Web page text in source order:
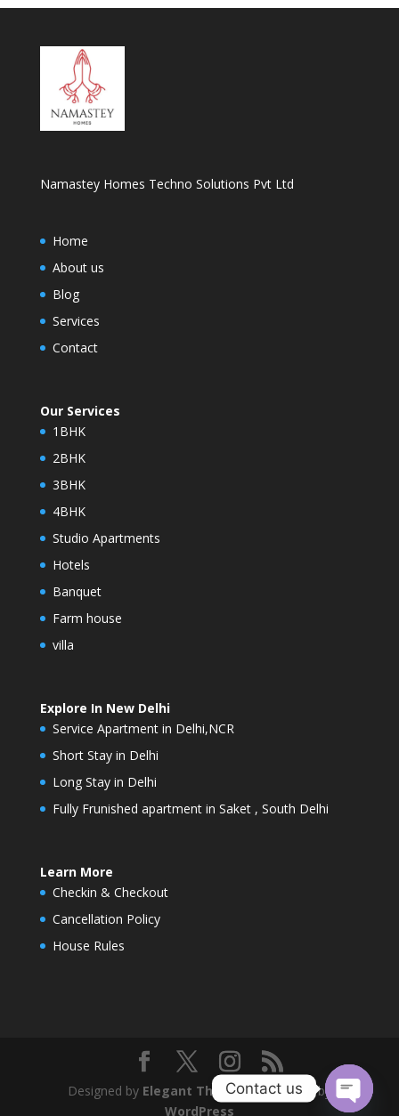
Namastey Homes Techno Solutions Pvt Ltd
Home
About us
Blog
Services
Contact
Our Services
1BHK
2BHK
3BHK
4BHK
Studio Apartments
Hotels
Banquet
Farm house
villa
Explore In New Delhi
Service Apartment in Delhi,NCR
Short Stay in Delhi
Long Stay in Delhi
Fully Frunished apartment in Saket , South Delhi
Learn More
Checkin & Checkout
Cancellation Policy
House Rules
Designed by Elegant Themes| Powered by
WordPress
Contact us